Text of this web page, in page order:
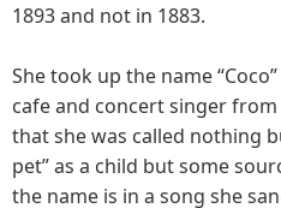
1893 and not in 1883.
She took up the name
cafe and concert singer from
that she was called nothing
pet” as a child but some
the name is in a song she